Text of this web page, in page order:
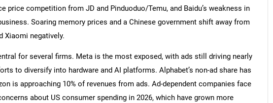
price competition from JD and Pinduoduo/Temu, and Baidu’s weakness in
Soaring memory prices and a Chinese government shift away from
Xiaomi negatively.
for several firms. Meta is the most exposed, with ads still driving nearly
to diversify into hardware and AI platforms. Alphabet’s non-ad share has
is approaching 10% of revenues from ads. Ad-dependent companies face
about US consumer spending in 2026, which have grown more